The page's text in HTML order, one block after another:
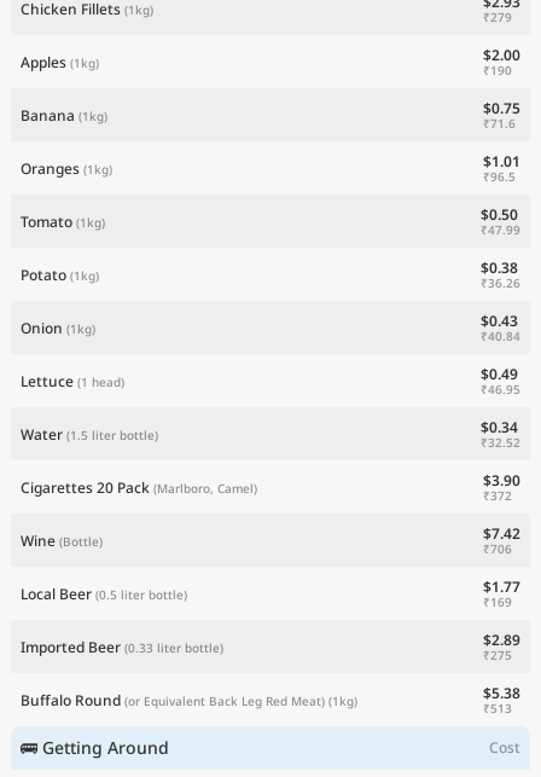
Chicken Fillets (1kg) ₹279
Apples (1kg) $2.00
₹190
Banana (1kg) $0.75
₹71.6
Oranges (1kg) $1.01
₹96.5
Tomato (1kg) $0.50
₹47.99
Potato (1kg) $0.38
₹36.26
Onion (1kg) $0.43
₹40.84
Lettuce (1 head) $0.49
₹46.95
Water (1.5 liter bottle) $0.34
₹32.52
Cigarettes 20 Pack (Marlboro, Camel) $3.90
₹372
Wine (Bottle) $7.42
₹706
Local Beer (0.5 liter bottle) $1.77
₹169
Imported Beer (0.33 liter bottle) $2.89
₹275
Buffalo Round (or Equivalent Back Leg Red Meat) (1kg) $5.38
₹513
🚌 Getting Around Cost